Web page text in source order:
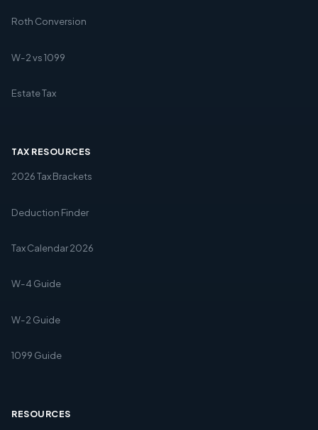
Roth Conversion
W-2 vs 1099
Estate Tax
TAX RESOURCES
2026 Tax Brackets
Deduction Finder
Tax Calendar 2026
W-4 Guide
W-2 Guide
1099 Guide
RESOURCES